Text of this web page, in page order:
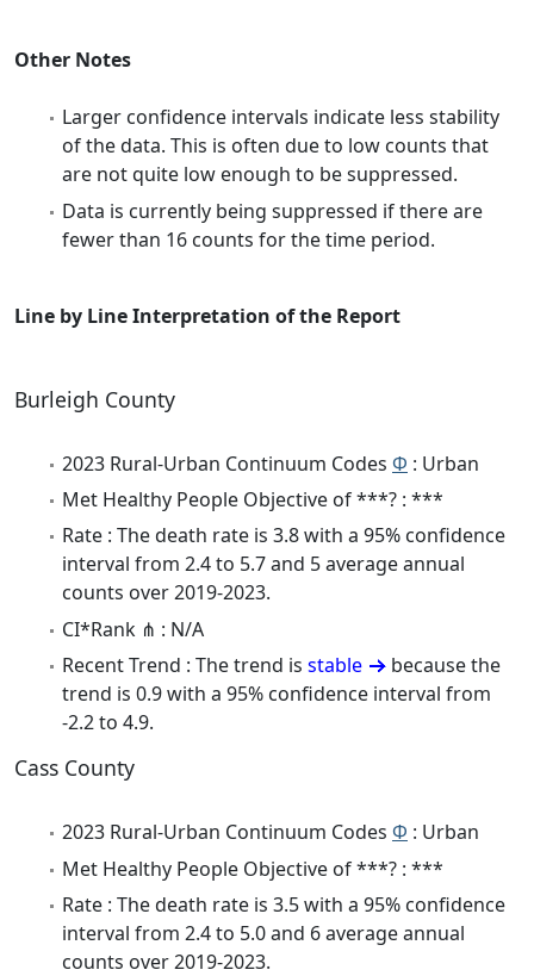
Other Notes
Larger confidence intervals indicate less stability
of the data. This is often due to low counts that
are not quite low enough to be suppressed.
Data is currently being suppressed if there are
fewer than 16 counts for the time period.
Line by Line Interpretation of the Report
Burleigh County
2023 Rural-Urban Continuum Codes Φ : Urban
Met Healthy People Objective of ***? : ***
Rate : The death rate is 3.8 with a 95% confidence
interval from 2.4 to 5.7 and 5 average annual
counts over 2019-2023.
CI*Rank ⋔ : N/A
Recent Trend : The trend is stable
because the
trend is 0.9 with a 95% confidence interval from
-2.2 to 4.9.
Cass County
2023 Rural-Urban Continuum Codes Φ : Urban
Met Healthy People Objective of ***? : ***
Rate : The death rate is 3.5 with a 95% confidence
interval from 2.4 to 5.0 and 6 average annual
counts over 2019-2023.